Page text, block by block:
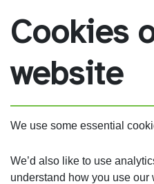
Cookies
website
We use some essential
We’d also like to use
understand how you use our